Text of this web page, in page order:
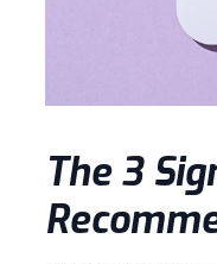
The 3